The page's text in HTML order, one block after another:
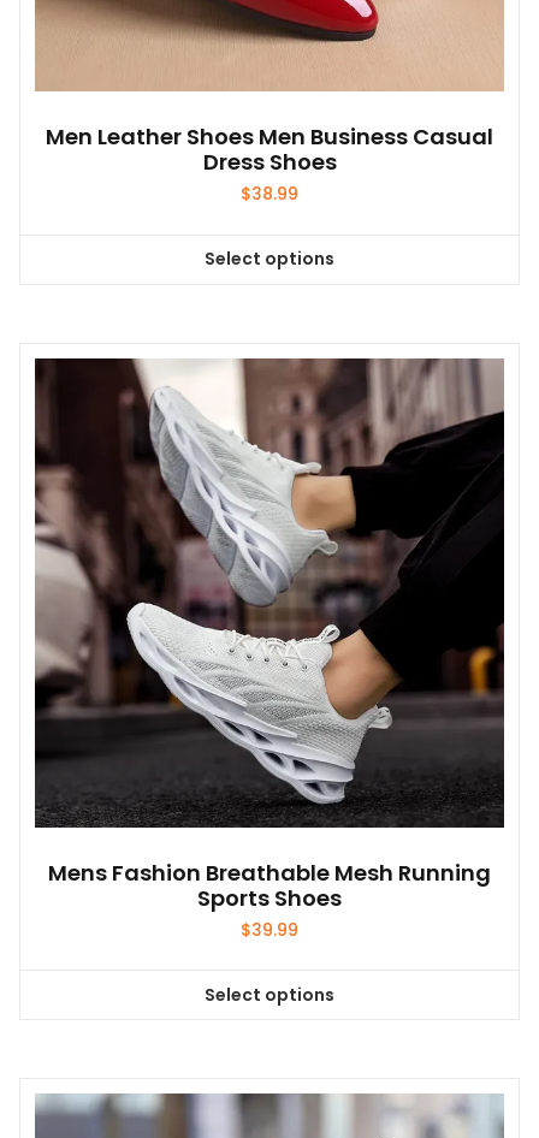
Men Leather Shoes Men Business Casual
Dress Shoes
$38.99
Select options
This
multiple
variants.
The
options
may
be
chosen
on
the
product
page
Mens Fashion Breathable Mesh Running
Sports Shoes
$39.99
Select options
This
multiple
variants.